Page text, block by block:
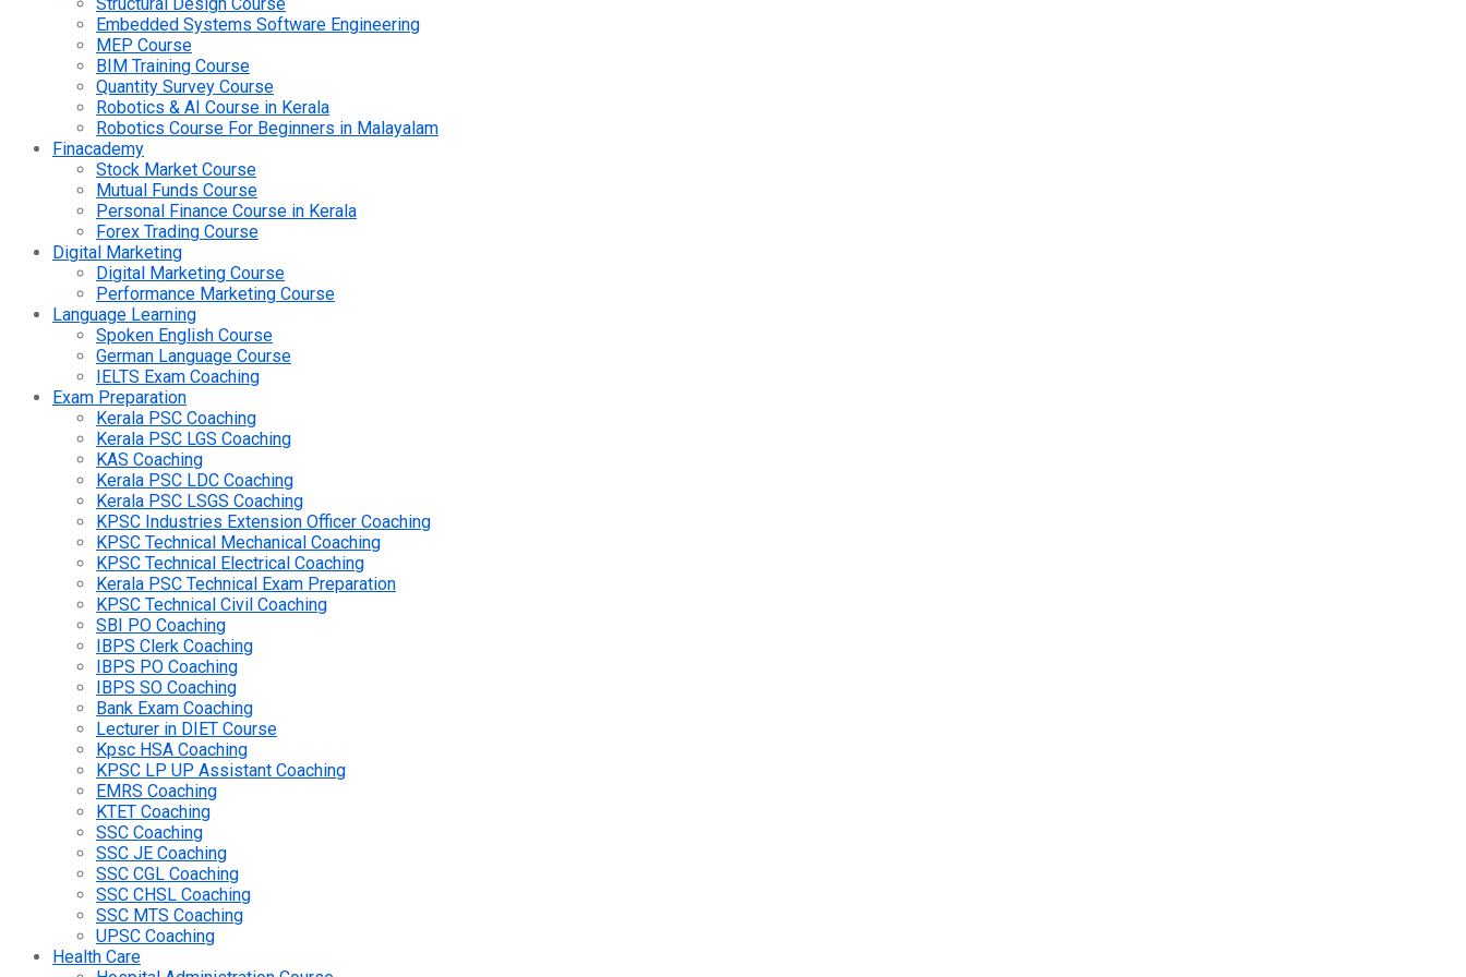
Embedded Systems Software Engineering
MEP Course
BIM Training Course
Quantity Survey Course
Robotics & AI Course in Kerala
Robotics Course For Beginners in Malayalam
Finacademy
Stock Market Course
Mutual Funds Course
Personal Finance Course in Kerala
Forex Trading Course
Digital Marketing
Digital Marketing Course
Performance Marketing Course
Language Learning
Spoken English Course
German Language Course
IELTS Exam Coaching
Exam Preparation
Kerala PSC Coaching
Kerala PSC LGS Coaching
KAS Coaching
Kerala PSC LDC Coaching
Kerala PSC LSGS Coaching
KPSC Industries Extension Officer Coaching
KPSC Technical Mechanical Coaching
KPSC Technical Electrical Coaching
Kerala PSC Technical Exam Preparation
KPSC Technical Civil Coaching
SBI PO Coaching
IBPS Clerk Coaching
IBPS PO Coaching
IBPS SO Coaching
Bank Exam Coaching
Lecturer in DIET Course
Kpsc HSA Coaching
KPSC LP UP Assistant Coaching
EMRS Coaching
KTET Coaching
SSC Coaching
SSC JE Coaching
SSC CGL Coaching
SSC CHSL Coaching
SSC MTS Coaching
UPSC Coaching
Health Care